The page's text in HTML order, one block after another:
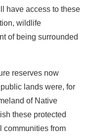
have access to these
wildlife
of being surrounded
reserves now
lands were, for
of Native
these protected
communities from